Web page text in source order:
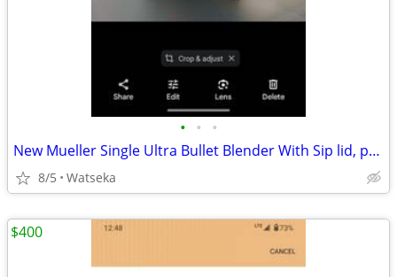
• • •
New Mueller Single Ultra Bullet Blender With Sip lid, polycarbonate$49 retail
8/5 Watseka
$400